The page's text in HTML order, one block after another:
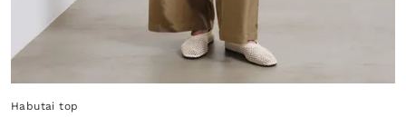
Habutai top